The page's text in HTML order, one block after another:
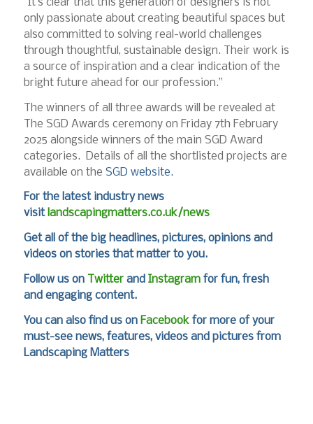
only passionate about creating beautiful spaces but
also committed to solving real-world challenges
through thoughtful, sustainable design. Their work is
a source of inspiration and a clear indication of the
bright future ahead for our profession.”
The winners of all three awards will be revealed at
The SGD Awards ceremony on Friday 7th February
2025 alongside winners of the main SGD Award
categories. Details of all the shortlisted projects are
available on the SGD website.
For the latest industry news
visit landscapingmatters.co.uk/news
Get all of the big headlines, pictures, opinions and
videos on stories that matter to you.
Follow us on Twitterand Instagramfor fun, fresh
and engaging content.
You can also find us on Facebookfor more of your
must-see news, features, videos and pictures from
Landscaping Matters